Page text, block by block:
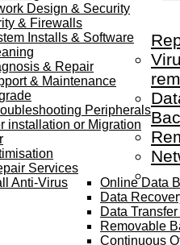
Design & Security
& Firewalls
Installs & Software
& Repair
& Maintenance
Peripherals
installation or Migration
Services
Anti-Virus
Online Data
Data
Data
Removable
Continuous